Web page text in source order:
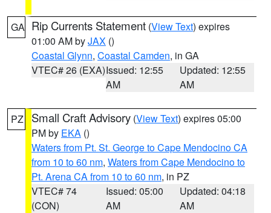
GA Rip Currents Statement (View Text) expires
01:00 AM byJAX ()
Coastal Glynn, Coastal Camden, in GA
VTEC# 26 (EXA)Issued: 12:55
AM
Updated: 12:55
AM
PZ Small Craft Advisory (View Text) expires 05:00
PM by EKA ()
Waters from Pt. St. George to Cape Mendocino CA
from 10 to 60 nm, Waters from Cape Mendocino to
Pt. Arena CA from 10 to 60 nm, in PZ
VTEC# 74
(CON)
Issued: 05:00
AM
Updated: 04:18
AM